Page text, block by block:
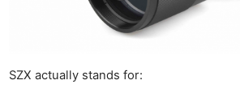
SZX actually stands for: